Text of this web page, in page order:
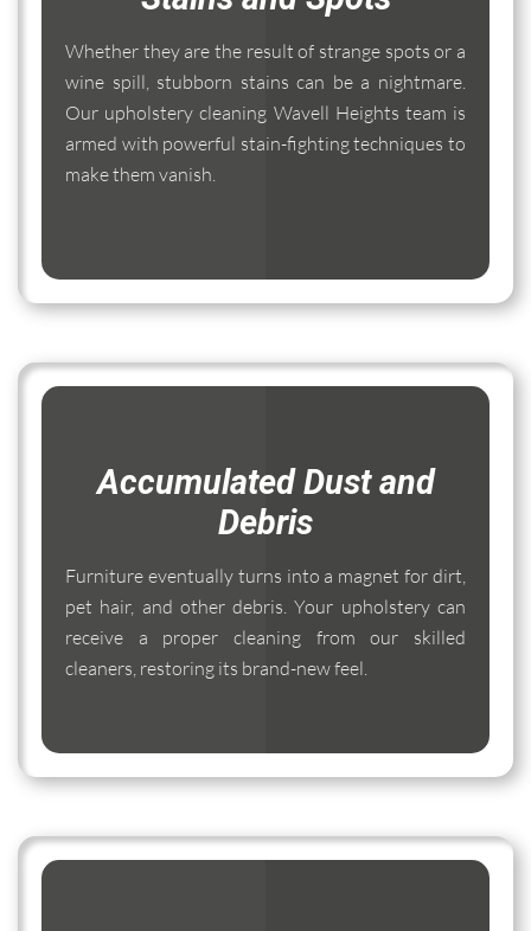
Whether they are the result of strange spots or a
wine spill, stubborn stains can be a nightmare.
Our upholstery cleaning Wavell Heights team is
armed with powerful stain-fighting techniques to
make them vanish.
Accumulated Dust and
Debris
Furniture eventually turns into a magnet for dirt,
pet hair, and other debris. Your upholstery can
receive a proper cleaning from our skilled
cleaners, restoring its brand-new feel.